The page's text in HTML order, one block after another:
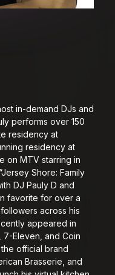
in-demand DJs and
performs over 150
residency at
residency at
on MTV starring in
Shore: Family
DJ Pauly D and
favorite for over a
across his
appeared in
7-Eleven, and Coin
the official brand
Brasserie, and